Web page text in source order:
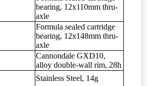
bearing, 12x110mm thru-
axle
Formula sealed cartridge
bearing, 12x148mm thru-
axle
Cannondale GXD10,
alloy double-wall rim, 28h
Stainless Steel, 14g